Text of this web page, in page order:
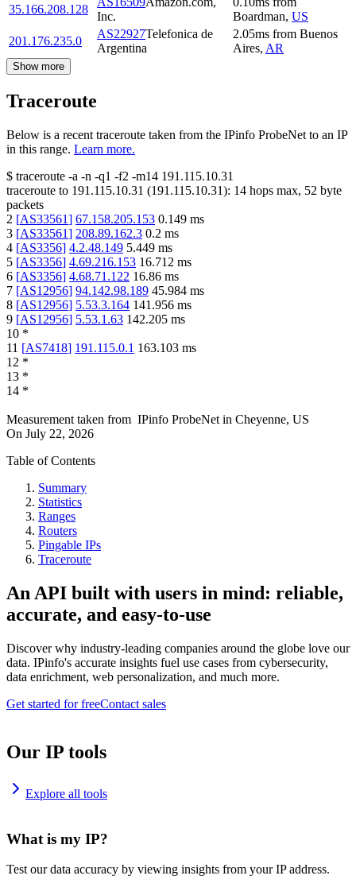
35.166.208.128
Inc.
Boardman, US
201.176.235.0
AS22927Telefonica de
Argentina
2.05ms from Buenos
Aires, AR
Show more
Traceroute
Below is a recent traceroute taken from the IPinfo ProbeNet to an IP
in this range. Learn more.
$ traceroute -a -n -q1 -f2 -m14 191.115.10.31
traceroute to 191.115.10.31 (191.115.10.31): 14 hops max, 52 byte
packets
2 [AS33561] 67.158.205.153 0.149 ms
3 [AS33561] 208.89.162.3 0.2 ms
4 [AS3356] 4.2.48.149 5.449 ms
5 [AS3356] 4.69.216.153 16.712 ms
6 [AS3356] 4.68.71.122 16.86 ms
7 [AS12956] 94.142.98.189 45.984 ms
8 [AS12956] 5.53.3.164 141.956 ms
9 [AS12956] 5.53.1.63 142.205 ms
10 *
11 [AS7418] 191.115.0.1 163.103 ms
12 *
13 *
14 *
Measurement taken from IPinfo ProbeNet in Cheyenne, US
On July 22, 2026
Table of Contents
Summary
Statistics
Ranges
Routers
Pingable IPs
Traceroute
An API built with users in mind: reliable,
accurate, and easy-to-use
Discover why industry-leading companies around the globe love our
data. IPinfo's accurate insights fuel use cases from cybersecurity,
data enrichment, web personalization, and much more.
Get started for freeContact sales
Our IP tools
Explore all tools
What is my IP?
Test our data accuracy by viewing insights from your IP address.